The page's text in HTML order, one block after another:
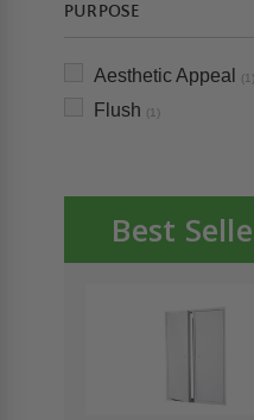
PURPOSE
Aesthetic Appeal (1)
Flush (1)
Best